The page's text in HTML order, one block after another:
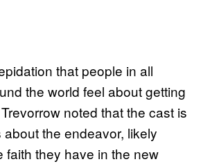
that people in all
the world feel about getting
noted that the cast is
about the endeavor, likely
faith they have in the new